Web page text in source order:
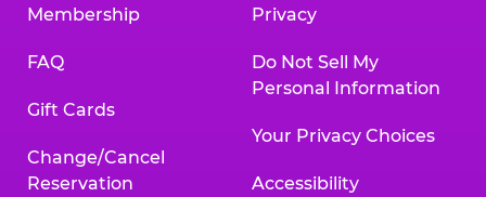
Membership
FAQ
Gift Cards
Change/Cancel
Reservation
Privacy
Do Not Sell My
Personal Information
Your Privacy Choices
Accessibility